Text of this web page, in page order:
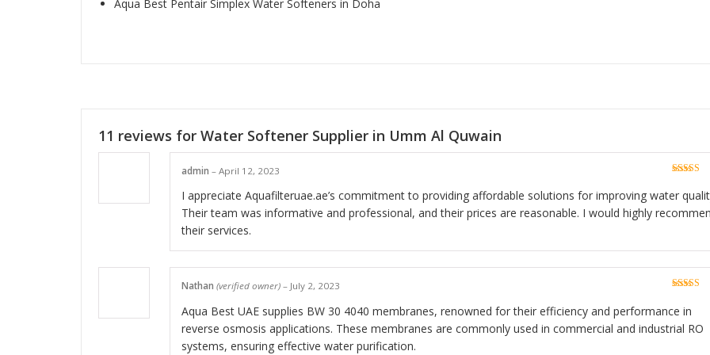
Aqua Best Pentair Simplex Water Softeners in Doha
11 reviews for Water Softener Supplier in Umm Al Quwain
admin – April 12, 2023
I appreciate Aquafilteruae.ae’s commitment to providing affordable solutions for improving water
Their team was informative and professional, and their prices are reasonable. I would highly
their services.
of 5
Nathan (verified owner) – July 2, 2023
Aqua Best UAE supplies BW 30 4040 membranes, renowned for their efficiency and performance in
reverse osmosis applications. These membranes are commonly used in commercial and industrial RO
systems, ensuring effective water purification.